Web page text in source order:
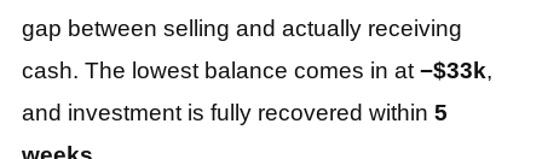
gap between selling and actually receiving
cash. The lowest balance comes in at −$33k,
and investment is fully recovered within 5